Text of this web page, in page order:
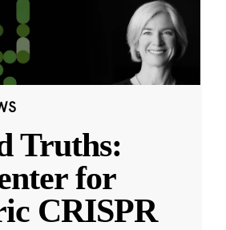
Truths:
for
CRISPR